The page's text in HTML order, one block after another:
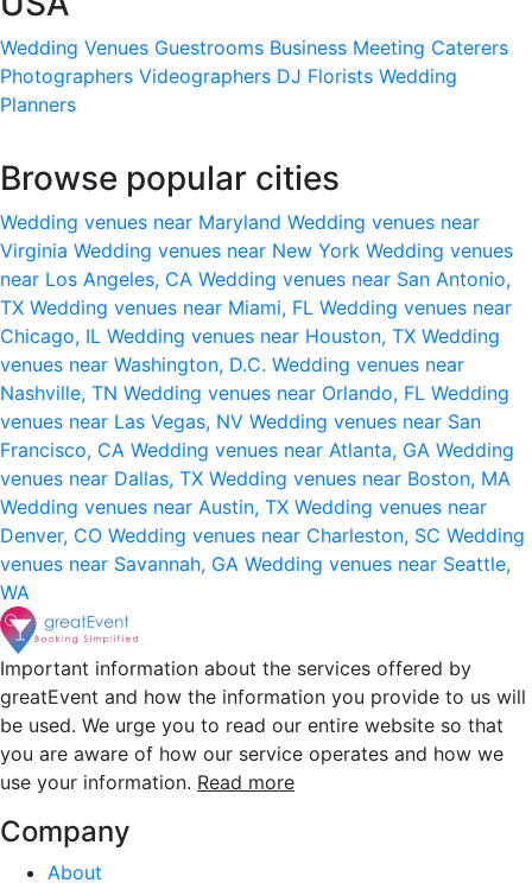
Wedding Venues Guestrooms Business Meeting Caterers
Photographers Videographers DJ Florists Wedding
Planners
Browse popular cities
Wedding venues near Maryland Wedding venues near
Virginia Wedding venues near New York Wedding venues
near Los Angeles, CA Wedding venues near San Antonio,
TX Wedding venues near Miami, FL Wedding venues near
Chicago, IL Wedding venues near Houston, TX Wedding
venues near Washington, D.C. Wedding venues near
Nashville, TN Wedding venues near Orlando, FL Wedding
venues near Las Vegas, NV Wedding venues near San
Francisco, CA Wedding venues near Atlanta, GA Wedding
venues near Dallas, TX Wedding venues near Boston, MA
Wedding venues near Austin, TX Wedding venues near
Denver, CO Wedding venues near Charleston, SC Wedding
venues near Savannah, GA Wedding venues near Seattle,
WA
Important information about the services offered by
greatEvent and how the information you provide to us will
be used. We urge you to read our entire website so that
you are aware of how our service operates and how we
use your information. Read more
Company
About